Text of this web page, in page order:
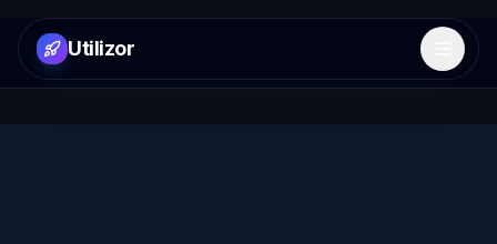
Utilizor Open